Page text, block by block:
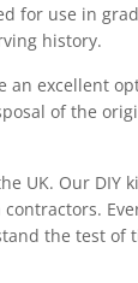
for use in
history.
an excellent
of the
UK. Our DIY
the test of